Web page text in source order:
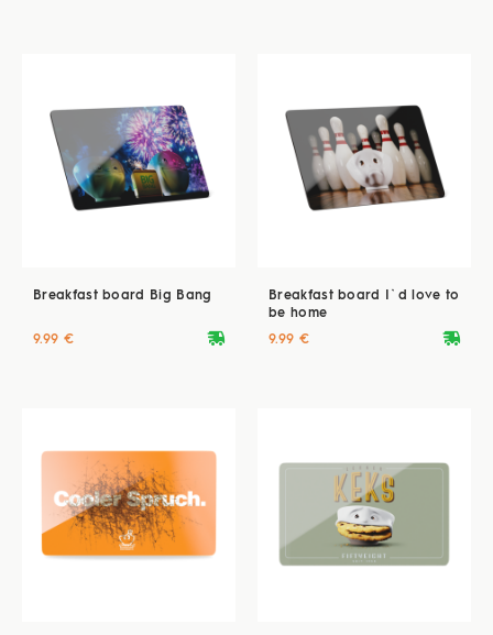
Breakfast board Big Bang
deliveryvan
9.99 €
Breakfast board I`d love to
be home
deliveryvan
9.99 €